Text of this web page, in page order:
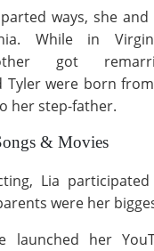
ways, she
While in
got
Tyler were born
her step-father.
& Movies
Lia
were her
launched her